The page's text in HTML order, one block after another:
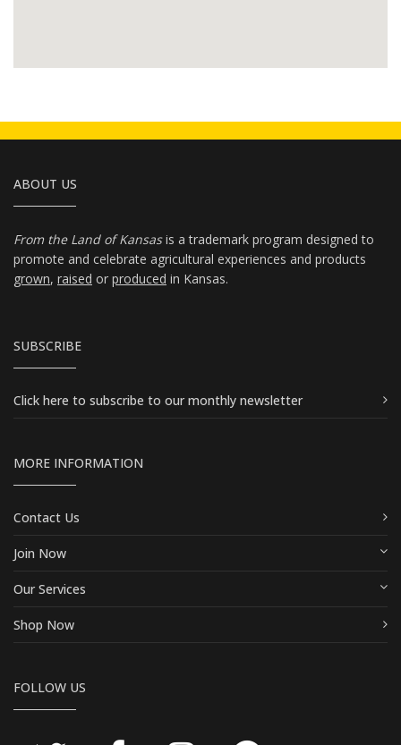
ABOUT US
From the Land of Kansasis a trademark program designed to
promote and celebrate agricultural experiences and products
grown, raised or produced in Kansas.
SUBSCRIBE
Click here to subscribe to our monthly newsletter
MORE INFORMATION
Contact Us
Join Now
Our Services
Shop Now
FOLLOW US